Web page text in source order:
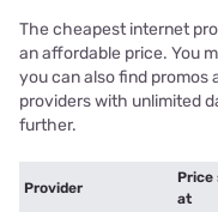
The cheapest internet
an affordable price. You
you can also find promos
providers with unlimited
further.
Provider
at